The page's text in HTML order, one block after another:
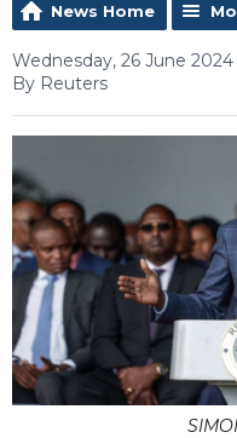
News Home
Wednesday, 26 June 2024
By Reuters